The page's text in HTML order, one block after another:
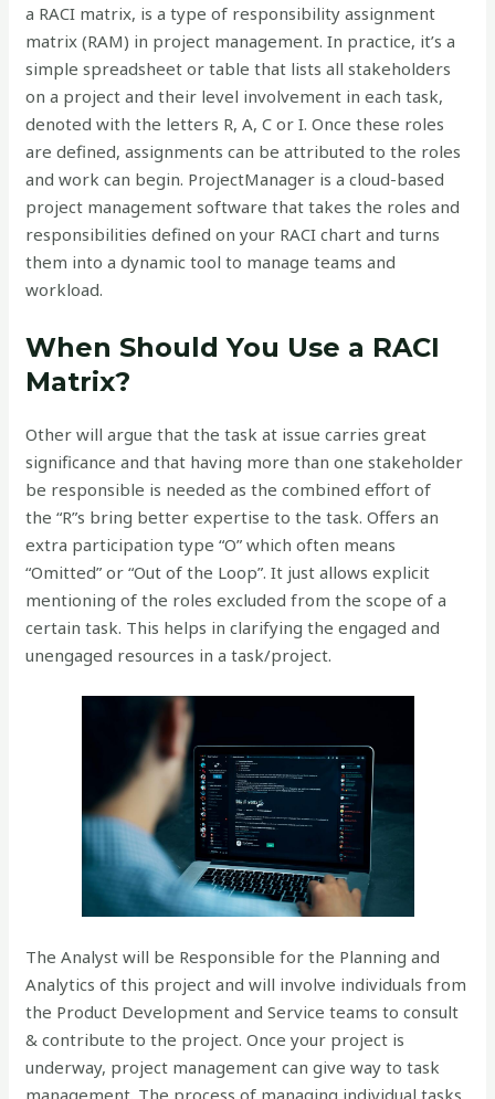
a RACI matrix, is a type of responsibility assignment
matrix (RAM) in project management. In practice, it’s a
simple spreadsheet or table that lists all stakeholders
on a project and their level involvement in each task,
denoted with the letters R, A, C or I. Once these roles
are defined, assignments can be attributed to the roles
and work can begin. ProjectManager is a cloud-based
project management software that takes the roles and
responsibilities defined on your RACI chart and turns
them into a dynamic tool to manage teams and
workload.
When Should You Use a RACI
Matrix?
Other will argue that the task at issue carries great
significance and that having more than one stakeholder
be responsible is needed as the combined effort of
the “R”s bring better expertise to the task. Offers an
extra participation type “O” which often means
“Omitted” or “Out of the Loop”. It just allows explicit
mentioning of the roles excluded from the scope of a
certain task. This helps in clarifying the engaged and
unengaged resources in a task/project.
The Analyst will be Responsible for the Planning and
Analytics of this project and will involve individuals from
the Product Development and Service teams to consult
& contribute to the project. Once your project is
underway, project management can give way to task